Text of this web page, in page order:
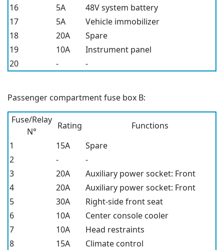
16
5A
48V system battery
17
5A
Vehicle immobilizer
18
20A
Spare
19
10A
Instrument panel
20
- -
Passenger compartment fuse box B:
Fuse/Relay
N°
Rating
Functions
1
15A
Spare
2
-
-
3
20A
Auxiliary power socket: Front
4
20A
Auxiliary power socket: Front
5
30A
Right-side front seat
6
10A
Center console cooler
7
10A
Head restraints
8
15A
Climate control